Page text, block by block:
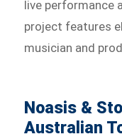
live performance
project features
musician and
Noasis &
Australian